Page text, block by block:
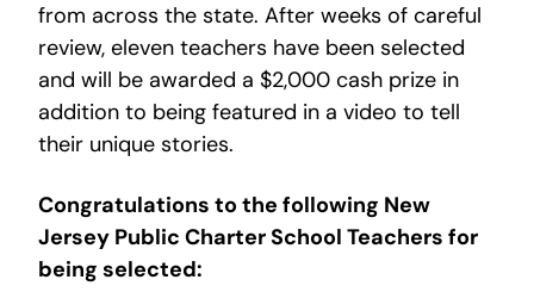
from across the state. After weeks of careful
review, eleven teachers have been selected
and will be awarded a $2,000 cash prize in
addition to being featured in a video to tell
their unique stories.
Congratulations to the following New
Jersey Public Charter School Teachers for
being selected: